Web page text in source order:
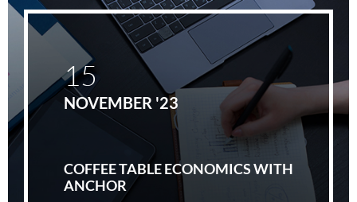
COFFEE TABLE ECONOMICS WITH
ANCHOR
15
NOVEMBER '23